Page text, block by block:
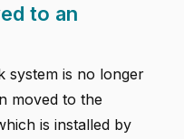
to an
system is no longer
moved to the
is installed by